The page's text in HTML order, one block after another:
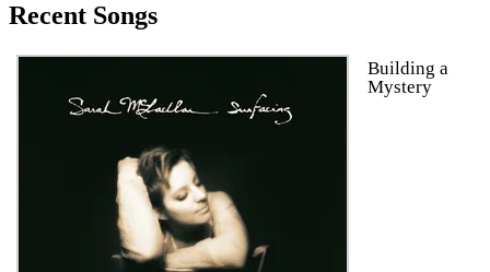
Recent Songs
Building a
Mystery